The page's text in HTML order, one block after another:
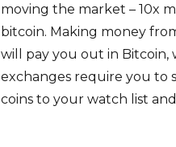
moving the market – 10x
bitcoin. Making money
will pay you out in Bitcoin,
exchanges require you to
coins to your watch list